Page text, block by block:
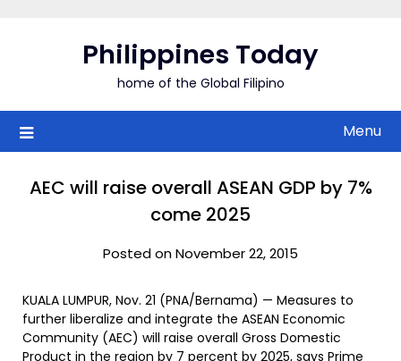
Philippines Today
home of the Global Filipino
Menu
AEC will raise overall ASEAN GDP by 7%
come 2025
Posted on November 22, 2015
KUALA LUMPUR, Nov. 21 (PNA/Bernama) — Measures to
further liberalize and integrate the ASEAN Economic
Community (AEC) will raise overall Gross Domestic
Product in the region by 7 percent by 2025, says Prime